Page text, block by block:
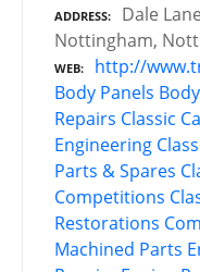
ADDRESS
Dale
Nottingham,
WEB
http://
Body Panels
Repairs Classic
Engineering
Parts & Spares
Competitions
Restorations
Machined Parts